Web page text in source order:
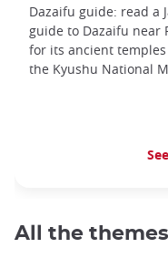
Dazaifu guide: read a
guide to Dazaifu near
for its ancient
the Kyushu National
All the